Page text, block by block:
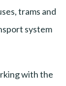
trams and
system
with the